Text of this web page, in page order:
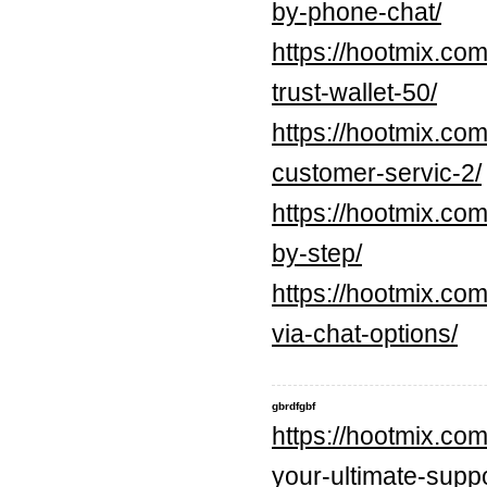
by-phone-chat/
https://
trust-wallet-50/
https://
customer-servic-2/
https://
by-step/
https://
via-chat-options/
gbrdfgbf
https://
your-ultimate-